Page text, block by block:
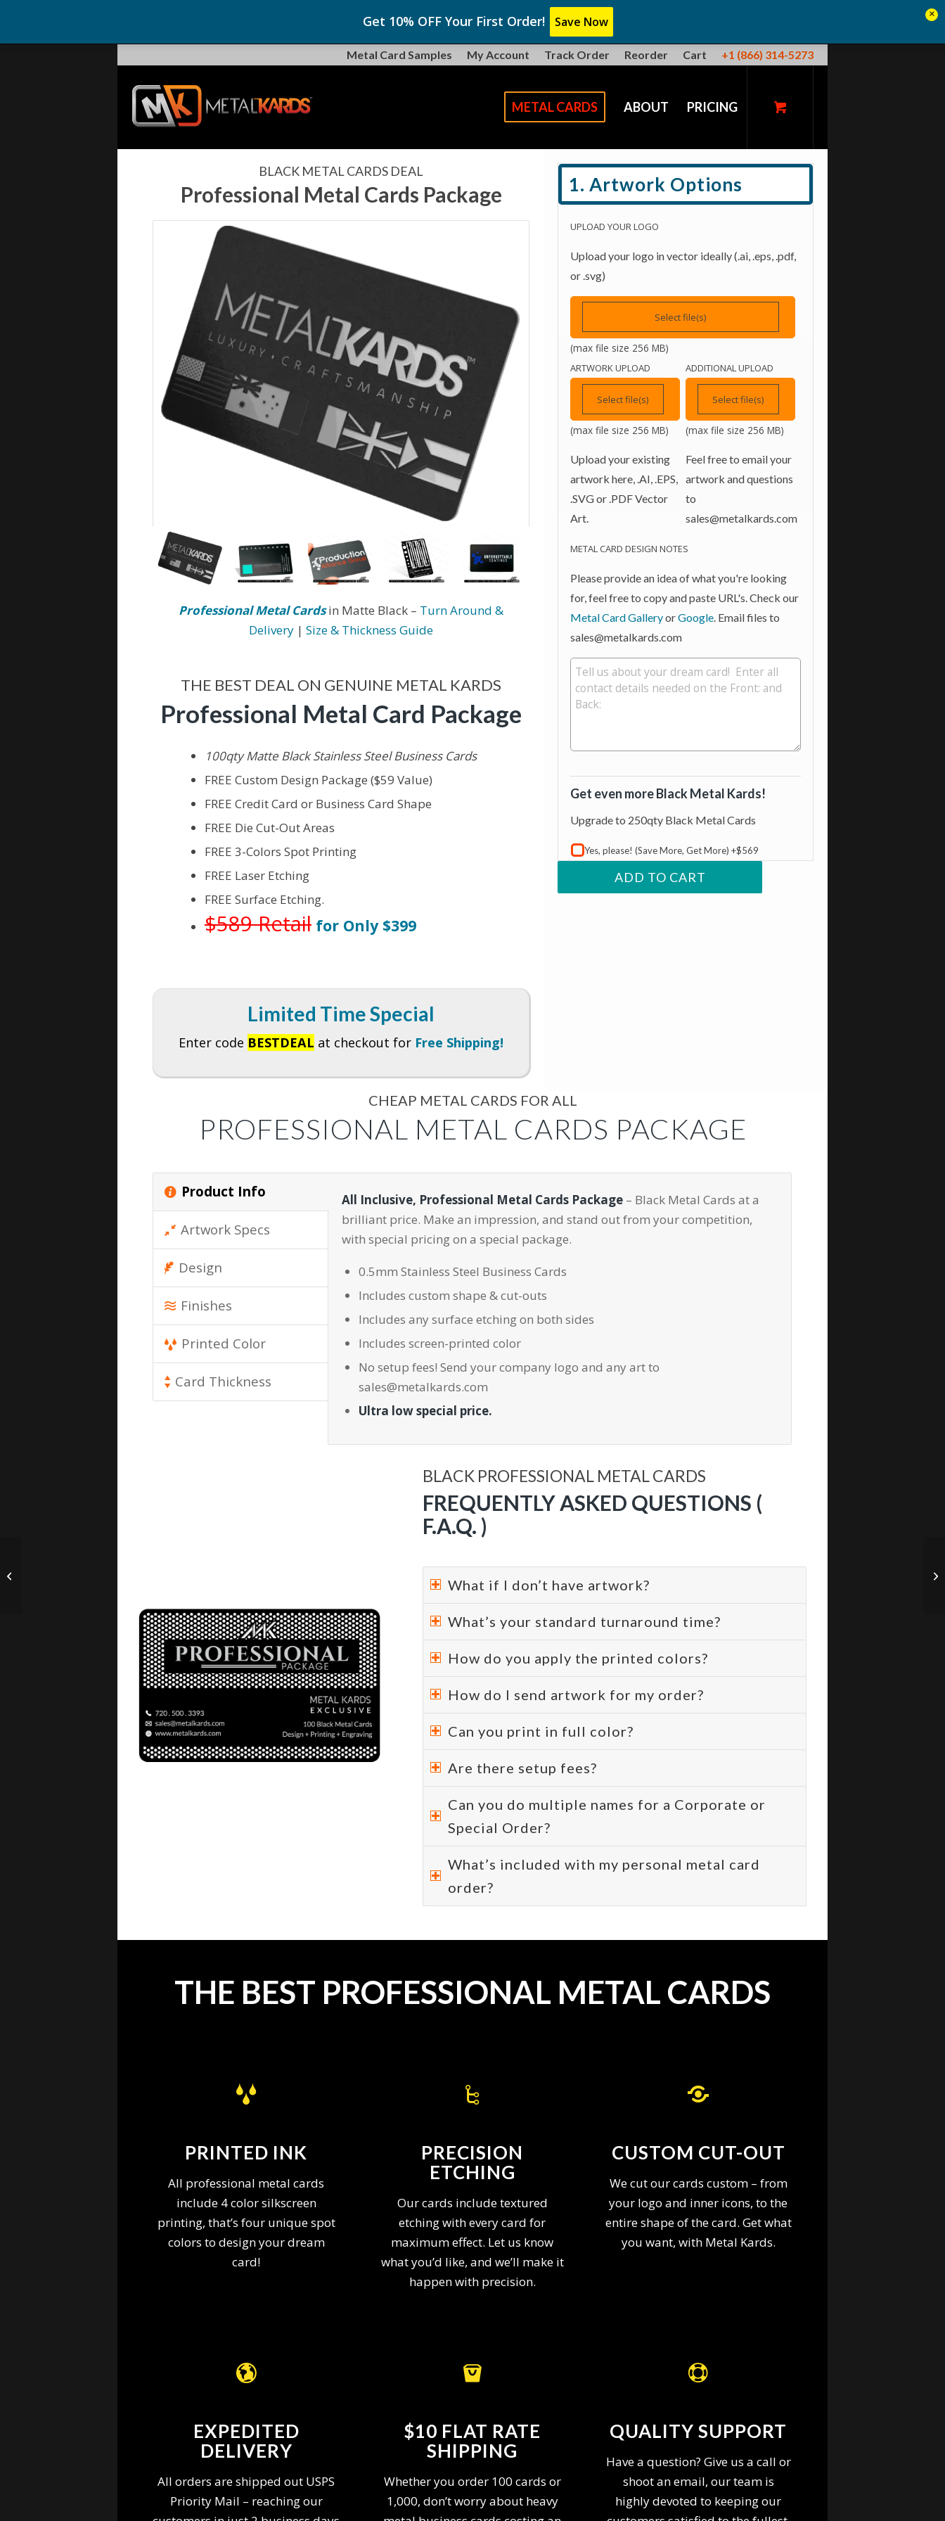
Metal Card Samples My Account Track Order Reorder Cart +1 (866) 314-5273
METAL CARDS ABOUT PRICING
BLACK METAL CARDS DEAL
Professional Metal Cards Package
Professional Metal Cardsin Matte Black – Turn Around &
Delivery | Size & Thickness Guide
THE BEST DEAL ON GENUINE METAL KARDS
Professional Metal Card Package
100qty Matte Black Stainless Steel Business Cards
FREE Custom Design Package ($59 Value)
FREE Credit Card or Business Card Shape
FREE Die Cut-Out Areas
FREE 3-Colors Spot Printing
FREE Laser Etching
FREE Surface Etching.
$589 Retail for Only $399
Limited Time Special
Enter code BESTDEAL at checkout for Free Shipping!
1. Artwork Options
UPLOAD YOUR LOGO
Upload your logo in vector ideally (.ai, .eps, .pdf,
or .svg)
Select file(s)
(max file size 256 MB)
ARTWORK UPLOAD
Upload your existing
artwork here, .AI, .EPS,
.SVG or .PDF Vector
Art.
Select file(s)
(max file size 256 MB)
ADDITIONAL UPLOAD
Feel free to email your
artwork and questions
to
sales@metalkards.com
Select file(s)
(max file size 256 MB)
METAL CARD DESIGN NOTES
Please provide an idea of what you're looking
for, feel free to copy and paste URL's. Check our
Metal Card GalleryorGoogle. Email files to
sales@metalkards.com
Get even more Black Metal Kards!
Upgrade to 250qty Black Metal Cards
Yes, please! (Save More, Get More) +$569
ADD TO CART
CHEAP METAL CARDS FOR ALL
PROFESSIONAL METAL CARDS PACKAGE
Product Info
Artwork Specs
Design
Finishes
Printed Color
Card Thickness
All Inclusive, Professional Metal Cards Package – Black Metal Cards at a
brilliant price. Make an impression, and stand out from your competition,
with special pricing on a special package.
0.5mm Stainless Steel Business Cards
Includes custom shape & cut-outs
Includes any surface etching on both sides
Includes screen-printed color
No setup fees! Send your company logo and any art to
sales@metalkards.com
Ultra low special price.
BLACK PROFESSIONAL METAL CARDS
FREQUENTLY ASKED QUESTIONS (
F.A.Q. )
What if I don’t have artwork?
What’s your standard turnaround time?
How do you apply the printed colors?
How do I send artwork for my order?
Can you print in full color?
Are there setup fees?
Can you do multiple names for a Corporate or
Special Order?
What’s included with my personal metal card
order?
THE BEST PROFESSIONAL METAL CARDS
PRINTED INK
All professional metal cards
include 4 color silkscreen
printing, that’s four unique spot
colors to design your dream
card!
PRECISION
ETCHING
Our cards include textured
etching with every card for
maximum effect. Let us know
what you’d like, and we’ll make it
happen with precision.
CUSTOM CUT-OUT
We cut our cards custom – from
your logo and inner icons, to the
entire shape of the card. Get what
you want, with Metal Kards.
EXPEDITED
DELIVERY
All orders are shipped out USPS
Priority Mail – reaching our
$10 FLAT RATE
SHIPPING
Whether you order 100 cards or
1,000, don’t worry about heavy
QUALITY SUPPORT
Have a question? Give us a call or
shoot an email, our team is
highly devoted to keeping our
×
Get 10% OFF Your First Order! Save Now